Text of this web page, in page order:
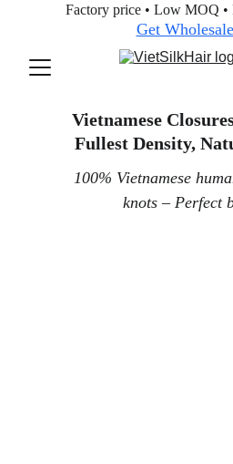
Factory price • Low MOQ
Get
Vietnamese
Fullest Density,
100% Vietnamese
knots – Perfect